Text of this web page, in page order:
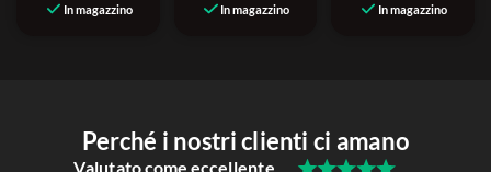
In magazzino In magazzino In magazzino
Perché i nostri clienti ci amano
Valutato come eccellente